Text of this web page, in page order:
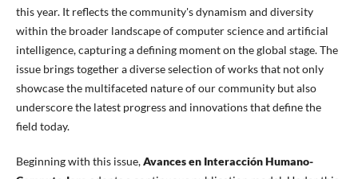
this year. It reflects the community's dynamism and diversity
within the broader landscape of computer science and artificial
intelligence, capturing a defining moment on the global stage. The
issue brings together a diverse selection of works that not only
showcase the multifaceted nature of our community but also
underscore the latest progress and innovations that define the
field today.
Beginning with this issue,Avances en Interacción Humano-